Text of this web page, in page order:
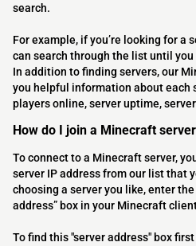
search.
For example, if you’re looking for a
can search through the list until
In addition to finding servers, our
you helpful information about each
players online, server uptime,
How do I join a Minecraft
To connect to a Minecraft server,
server IP address from our list that
choosing a server you like, enter
address” box in your Minecraft
To find this "server address" box